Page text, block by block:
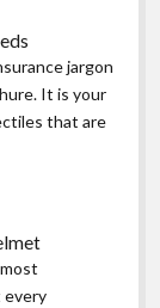
jargon
It is your
that are
every